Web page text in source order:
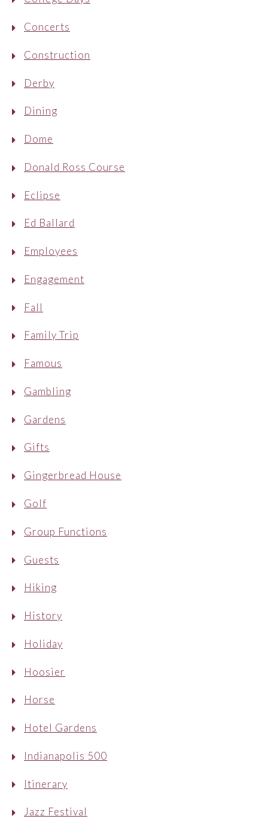
Concerts
Construction
Derby
Dining
Dome
Donald Ross Course
Eclipse
Ed Ballard
Employees
Engagement
Fall
Family Trip
Famous
Gambling
Gardens
Gifts
Gingerbread House
Golf
Group Functions
Guests
Hiking
History
Holiday
Hoosier
Horse
Hotel Gardens
Indianapolis 500
Itinerary
Jazz Festival